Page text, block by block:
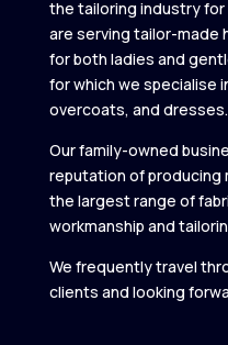
the tailoring industry for
are serving tailor-made
for both ladies and
for which we specialise
overcoats, and dresses.
Our family-owned
reputation of producing
the largest range of
workmanship and
We frequently travel
clients and looking